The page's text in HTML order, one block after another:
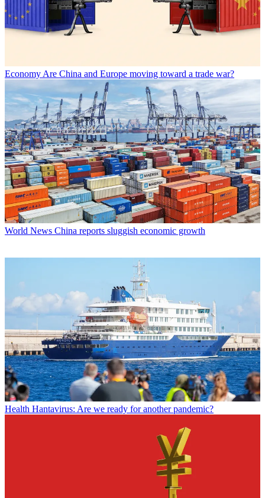
EconomyAre China and Europe moving toward a trade war?
World News China reports sluggish economic growth
Health Hantavirus: Are we ready for another pandemic?